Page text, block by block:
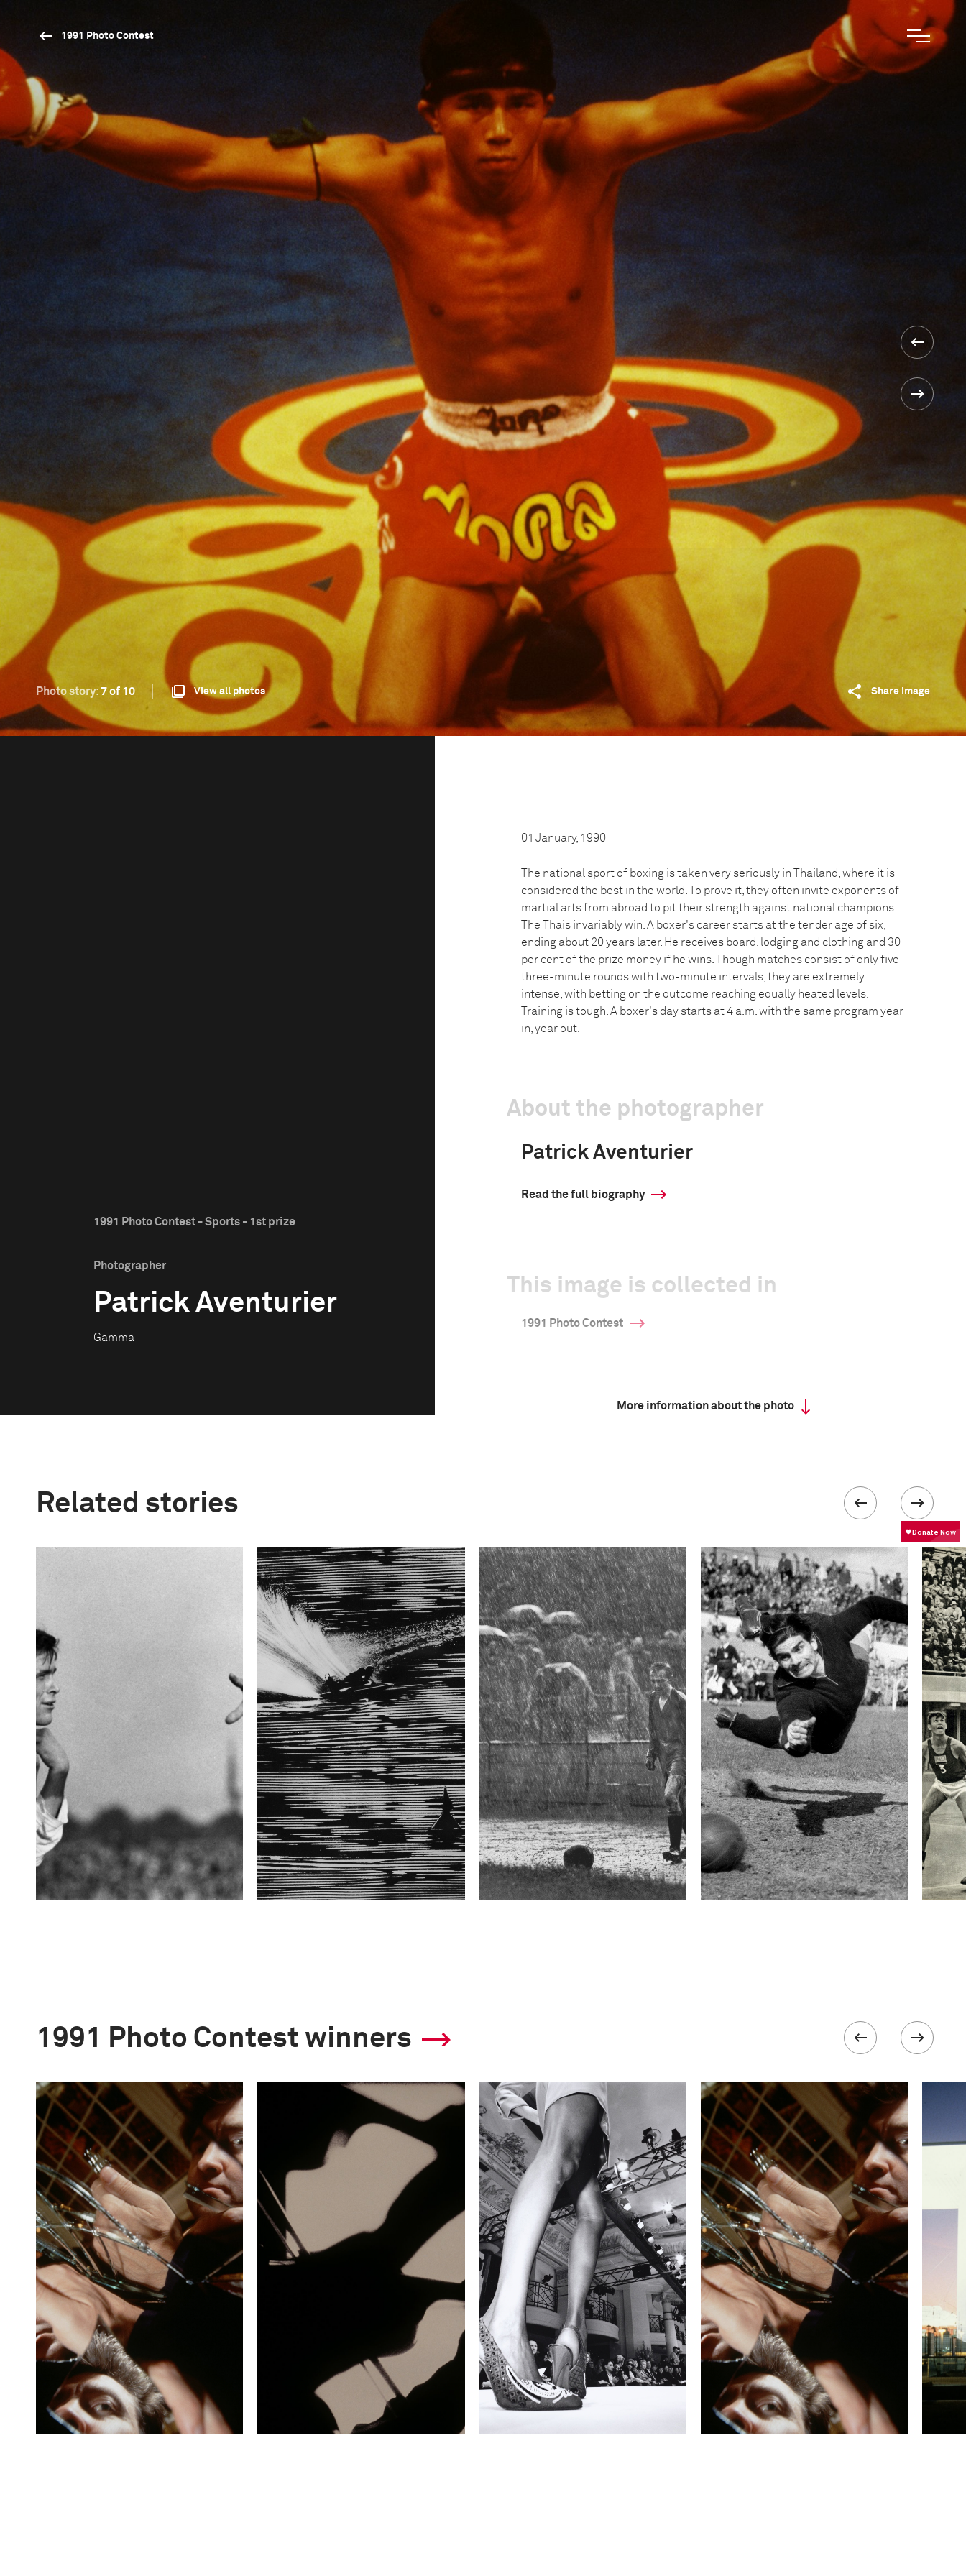
1991 Photo Contest
Photo story:7 of 10 View all photos Share image
1991 Photo Contest - Sports - 1st prize
Photographer
Patrick Aventurier
Gamma
01 January, 1990
The national sport of boxing is taken very seriously in Thailand, where it is
considered the best in the world. To prove it, they often invite exponents of
martial arts from abroad to pit their strength against national champions.
The Thais invariably win. A boxer's career starts at the tender age of six,
ending about 20 years later. He receives board, lodging and clothing and 30
per cent of the prize money if he wins. Though matches consist of only five
three-minute rounds with two-minute intervals, they are extremely
intense, with betting on the outcome reaching equally heated levels.
Training is tough. A boxer's day starts at 4 a.m. with the same program year
in, year out.
About the photographer
Patrick Aventurier
Read the full biography
This image is collected in
1991 Photo Contest
More information about the photo
Related stories
1991 Photo Contest winners